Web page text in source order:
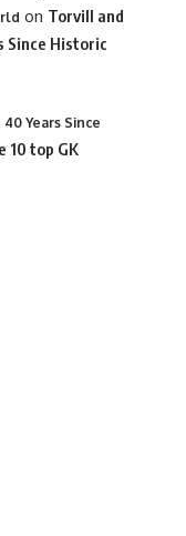
on Torvill and
Since Historic
Years Since
10 top GK